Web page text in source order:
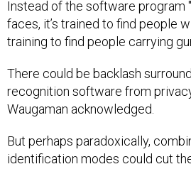
faces, it’s trained to find people
training to find people carrying
recognition software from
Waugaman acknowledged.
identification modes could cut
alarms, also called “false